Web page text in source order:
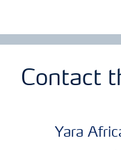
Contact
Yara